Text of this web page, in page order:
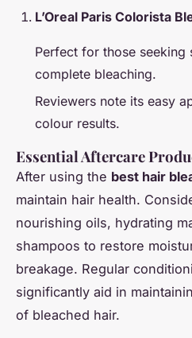
L’Oreal Paris Colorista
Perfect for those seeking
complete bleaching.
Reviewers note its easy
colour results.
Essential Aftercare
After using the best hair
maintain hair health.
nourishing oils, hydrating
shampoos to restore
breakage. Regular
significantly aid in
of bleached hair.